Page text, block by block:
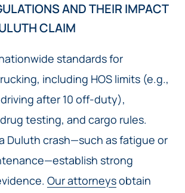
AND THEIR IMPACT
CLAIM
standards for
including HOS limits (e.g.,
driving after 10 off-duty),
testing, and cargo rules.
Duluth crash—such as fatigue or
strong
Our attorneysobtain